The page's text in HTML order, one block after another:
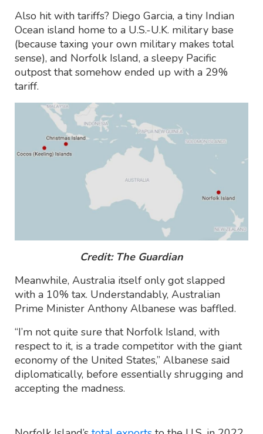
Also hit with tariffs? Diego Garcia, a tiny Indian
Ocean island home to a U.S.-U.K. military base
(because taxing your own military makes total
sense), and Norfolk Island, a sleepy Pacific
outpost that somehow ended up with a 29%
tariff.
Credit: The Guardian
Meanwhile, Australia itself only got slapped
with a 10% tax. Understandably, Australian
Prime Minister Anthony Albanese was baffled.
“I’m not quite sure that Norfolk Island, with
respect to it, is a trade competitor with the giant
economy of the United States,” Albanese said
diplomatically, before essentially shrugging and
accepting the madness.